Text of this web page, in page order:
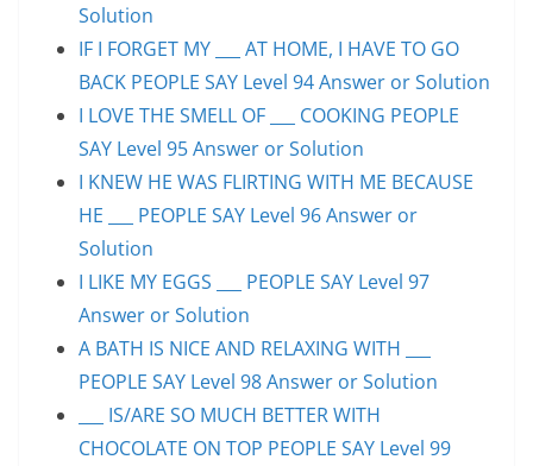
Solution
IF I FORGET MY ___ AT HOME, I HAVE TO GO
BACK PEOPLE SAY Level 94 Answer or Solution
I LOVE THE SMELL OF ___ COOKING PEOPLE
SAY Level 95 Answer or Solution
I KNEW HE WAS FLIRTING WITH ME BECAUSE
HE ___ PEOPLE SAY Level 96 Answer or
Solution
I LIKE MY EGGS ___ PEOPLE SAY Level 97
Answer or Solution
A BATH IS NICE AND RELAXING WITH ___
PEOPLE SAY Level 98 Answer or Solution
___ IS/ARE SO MUCH BETTER WITH
CHOCOLATE ON TOP PEOPLE SAY Level 99